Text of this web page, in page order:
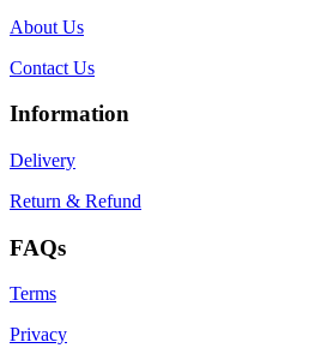
About Us
Contact Us
Information
Delivery
Return & Refund
FAQs
Terms
Privacy